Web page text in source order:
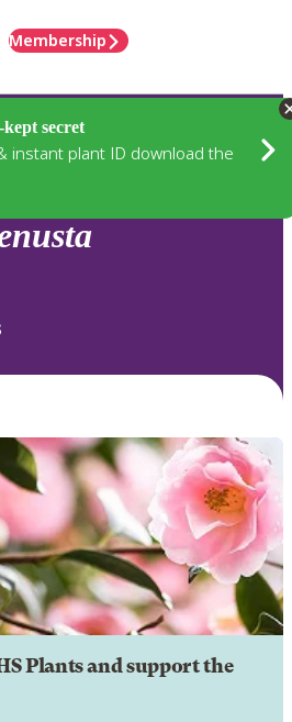
Membership
kept secret
instant plant ID download the
Plants and support the